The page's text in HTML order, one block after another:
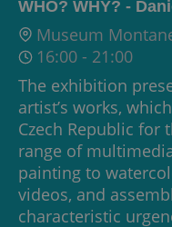
WHO? WHY? -
Museum
16:00 - 21:00
The exhibition
artist’s works,
Czech Republic for
range of
painting to
videos, and
characteristic